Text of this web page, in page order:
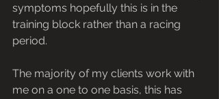
symptoms hopefully this is in the
training block rather than a racing
period.
The majority of my clients work with
me on a one to one basis, this has